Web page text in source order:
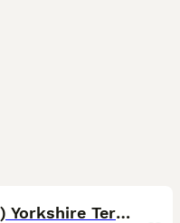
5 boy's (DWKC Reg.Parents) Yorkshire Terrier